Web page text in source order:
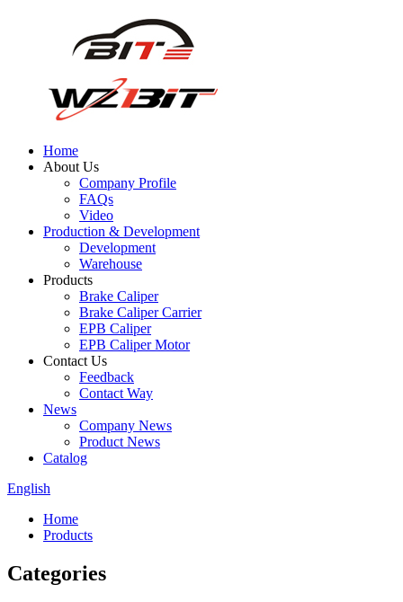
Home
About Us
Company Profile
FAQs
Video
Production & Development
Development
Warehouse
Products
Brake Caliper
Brake Caliper Carrier
EPB Caliper
EPB Caliper Motor
Contact Us
Feedback
Contact Way
News
Company News
Product News
Catalog
English
Home
Products
Categories